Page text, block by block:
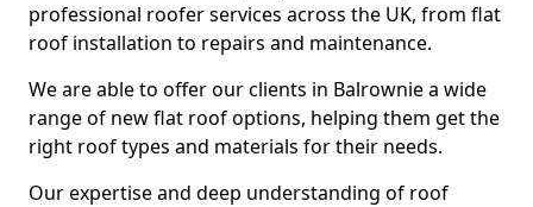
professional roofer services across the UK, from flat
roof installation to repairs and maintenance.
We are able to offer our clients in Balrownie a wide
range of new flat roof options, helping them get the
right roof types and materials for their needs.
Our expertise and deep understanding of roof